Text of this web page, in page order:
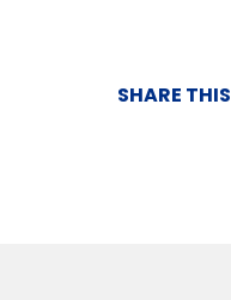
SHARE THIS